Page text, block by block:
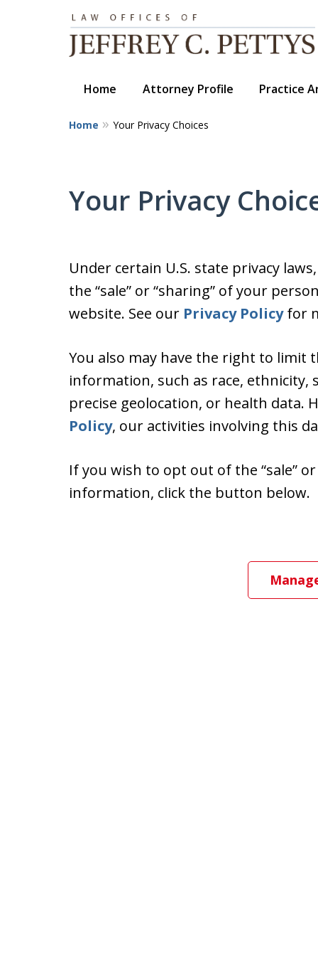
Home Attorney Profile Practice
Home Your Privacy Choices
Your Privacy
Under certain U.S. state privacy
the “sale” or “sharing” of your
website. See our Privacy Policyfor
You also may have the right to limit
information, such as race,
precise geolocation, or health data.
Policy, our activities involving this
If you wish to opt out of the “sale”
information, click the button below.